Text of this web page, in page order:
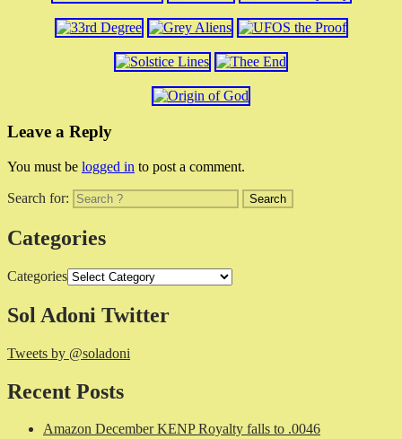
Leave a Reply
You must be logged in to post a comment.
Search for:
Categories
Categories
Sol Adoni Twitter
Tweets by @soladoni
Recent Posts
Amazon December KENP Royalty falls to .0046